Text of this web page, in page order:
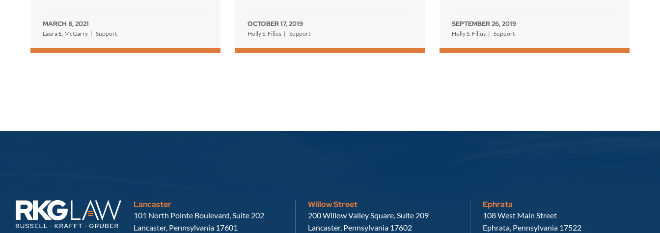
MARCH 8, 2021
Laura E. McGarry Support
OCTOBER 17, 2019
Holly S. Filius Support
SEPTEMBER 26, 2019
Holly S. Filius Support
Lancaster
Russell, Krafft & Gruber, LLP
101 North Pointe Boulevard, Suite 202
Lancaster, Pennsylvania 17601
Willow Street
Russell, Krafft & Gruber, LLP
200 Willow Valley Square, Suite 209
Lancaster, Pennsylvania 17602
Ephrata
Russell, Krafft & Gruber, LLP
108 West Main Street
Ephrata, Pennsylvania 17522